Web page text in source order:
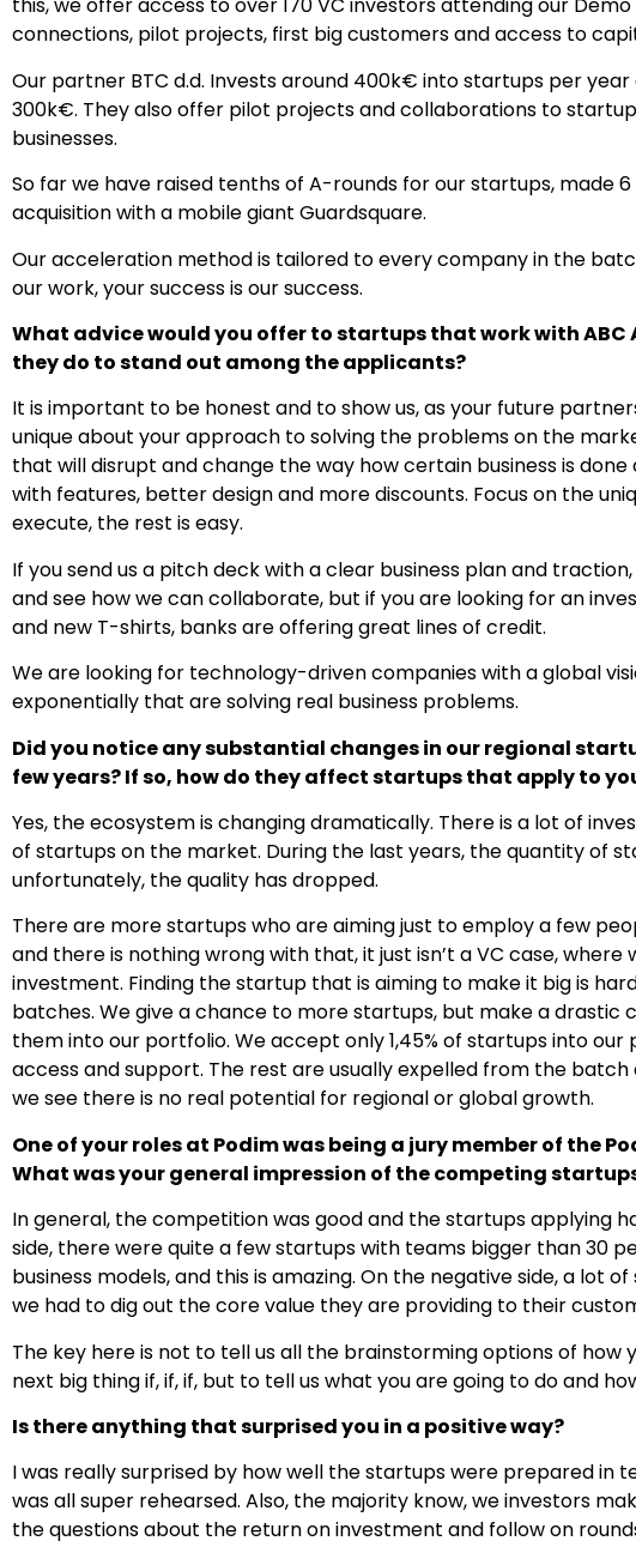
this, we offer access to over 170 VC investors attending our
connections, pilot projects, first big customers and access to
Our partner BTC d.d. Invests around 400k€ into startups per
300k€. They also offer pilot projects and collaborations to
businesses.
So far we have raised tenths of A-rounds for our startups, made
acquisition with a mobile giant Guardsquare.
Our acceleration method is tailored to every company in the
our work, your success is our success.
What advice would you offer to startups that work with ABC
they do to stand out among the applicants?
It is important to be honest and to show us, as your future
unique about your approach to solving the problems on the
that will disrupt and change the way how certain business is
with features, better design and more discounts. Focus on the
execute, the rest is easy.
If you send us a pitch deck with a clear business plan and
and see how we can collaborate, but if you are looking for an
and new T-shirts, banks are offering great lines of credit.
We are looking for technology-driven companies with a global
exponentially that are solving real business problems.
Did you notice any substantial changes in our regional
few years? If so, how do they affect startups that apply to
Yes, the ecosystem is changing dramatically. There is a lot of
of startups on the market. During the last years, the quantity of
unfortunately, the quality has dropped.
There are more startups who are aiming just to employ a few
and there is nothing wrong with that, it just isn’t a VC case,
investment. Finding the startup that is aiming to make it big is
batches. We give a chance to more startups, but make a drastic
them into our portfolio. We accept only 1,45% of startups into
access and support. The rest are usually expelled from the
we see there is no real potential for regional or global growth.
One of your roles at Podim was being a jury member of the
What was your general impression of the competing
In general, the competition was good and the startups applying
side, there were quite a few startups with teams bigger than 30
business models, and this is amazing. On the negative side, a lot
we had to dig out the core value they are providing to their
The key here is not to tell us all the brainstorming options of
next big thing if, if, if, but to tell us what you are going to do and
Is there anything that surprised you in a positive way?
I was really surprised by how well the startups were prepared in
was all super rehearsed. Also, the majority know, we investors
the questions about the return on investment and follow on